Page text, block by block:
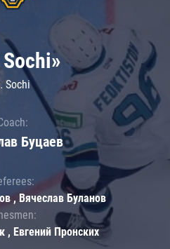
Sochi»
Sochi
Буцаев
, Вячеслав Буланов
, Евгений Пронских